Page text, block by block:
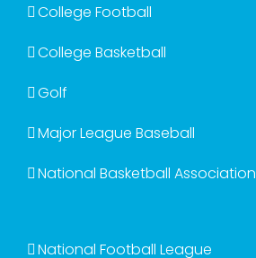
College Football
College Basketball
Golf
Major League Baseball
National Basketball Association
National Football League